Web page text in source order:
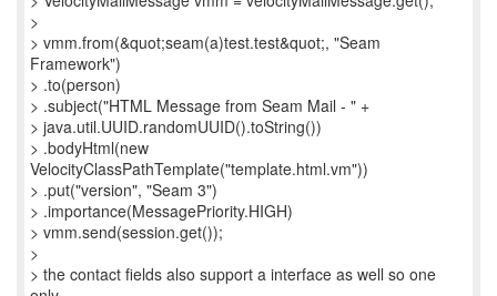
>
> vmm.from(&quot;seam(a)test.test&quot;, "Seam
Framework")
> .to(person)
> .subject("HTML Message from Seam Mail - " +
> java.util.UUID.randomUUID().toString())
> .bodyHtml(new
VelocityClassPathTemplate("template.html.vm"))
> .put("version", "Seam 3")
> .importance(MessagePriority.HIGH)
> vmm.send(session.get());
>
> the contact fields also support a interface as well so one